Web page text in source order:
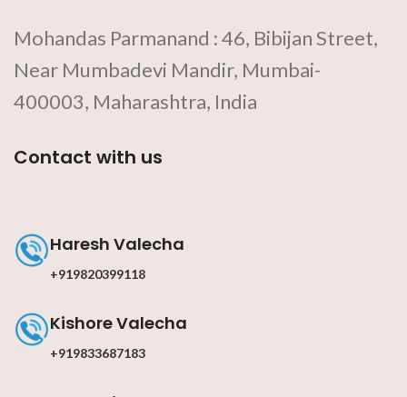
Mohandas Parmanand : 46, Bibijan Street,
Near Mumbadevi Mandir, Mumbai-
400003, Maharashtra, India
Contact with us
Haresh Valecha
+919820399118
Kishore Valecha
+919833687183